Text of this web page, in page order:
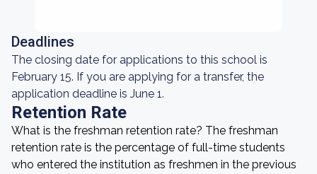
Deadlines
The closing date for applications to this school is
February 15. If you are applying for a transfer, the
application deadline is June 1.
Retention Rate
What is the freshman retention rate? The freshman
retention rate is the percentage of full-time students
who entered the institution as freshmen in the previous